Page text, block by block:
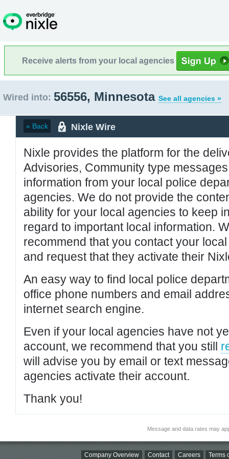
Receive alerts from your local agencies
Wired into: 56556, Minnesota See all agencies »
« Back Nixle Wire
Nixle provides the platform for the
Advisories, Community type
information from your local police
agencies. We do not provide the
ability for your local agencies to keep
regard to important local information.
recommend that you contact your
and request that they activate their
An easy way to find local police
office phone numbers and email
internet search engine.
Even if your local agencies have not
account, we recommend that you still
will advise you by email or text
agencies activate their account.
Thank you!
Message and data rates may
Company Overview Contact Careers Terms